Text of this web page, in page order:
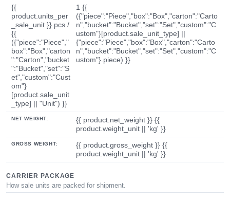
{{
product.units_per
_sale_unit }} pcs /
{{
({"piece":"Piece","
box":"Box","carton
":"Carton","bucket
":"Bucket","set":"S
et","custom":"Cust
om"}
[product.sale_unit
_type] || "Unit") }}
1 {{
({"piece":"Piece","box":"Box","carton":"Carto
n","bucket":"Bucket","set":"Set","custom":"C
ustom"}[product.sale_unit_type] ||
{"piece":"Piece","box":"Box","carton":"Carto
n","bucket":"Bucket","set":"Set","custom":"C
ustom"}.piece) }}
NET WEIGHT:
{{ product.net_weight }} {{
product.weight_unit || 'kg' }}
GROSS WEIGHT:
{{ product.gross_weight }} {{
product.weight_unit || 'kg' }}
CARRIER PACKAGE
How sale units are packed for shipment.